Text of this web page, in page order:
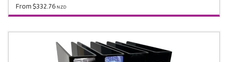
From $332.76 NZD